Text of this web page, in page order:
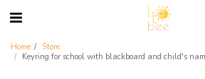
Home
Store
Keyring for school with blackboard and child's